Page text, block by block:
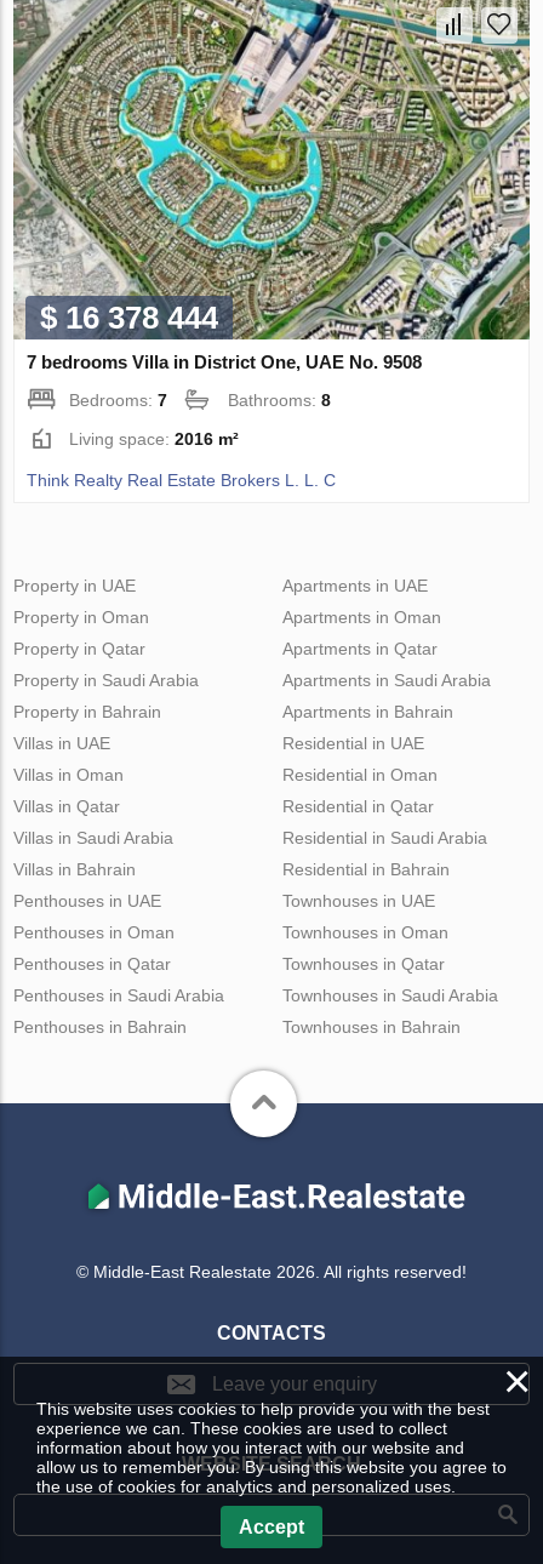
$ 16 378 444
7 bedrooms Villa in District One, UAE No. 9508
Bedrooms:7 Bathrooms:8
Living space:2016 m²
Think Realty Real Estate Brokers L. L. C
Property in UAE
Property in Oman
Property in Qatar
Property in Saudi Arabia
Property in Bahrain
Apartments in UAE
Apartments in Oman
Apartments in Qatar
Apartments in Saudi Arabia
Apartments in Bahrain
Villas in UAE
Villas in Oman
Villas in Qatar
Villas in Saudi Arabia
Villas in Bahrain
Residential in UAE
Residential in Oman
Residential in Qatar
Residential in Saudi Arabia
Residential in Bahrain
Penthouses in UAE
Penthouses in Oman
Penthouses in Qatar
Penthouses in Saudi Arabia
Penthouses in Bahrain
Townhouses in UAE
Townhouses in Oman
Townhouses in Qatar
Townhouses in Saudi Arabia
Townhouses in Bahrain
© Middle-East Realestate 2026. All rights reserved!
CONTACTS
Leave your enquiry
WEBSITE SEARCH
×
This website uses cookies to help provide you with the best
experience we can. These cookies are used to collect
information about how you interact with our website and
allow us to remember you. By using this website you agree to
the use of cookies for analytics and personalized uses.
Accept